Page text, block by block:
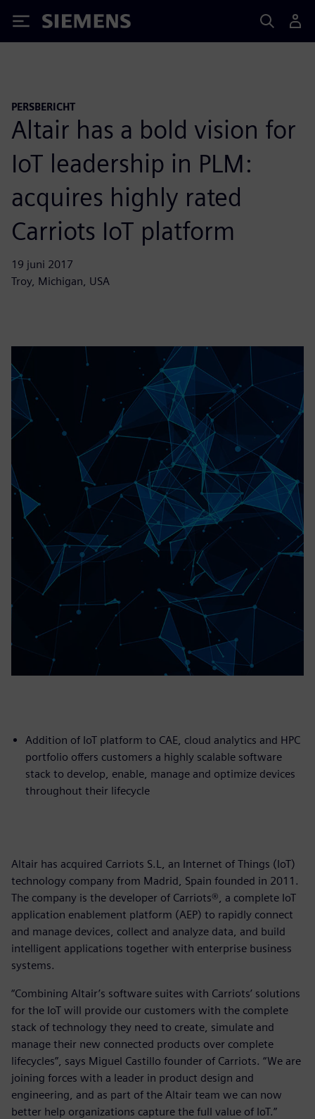
Siemens
PERSBERICHT
Altair has a bold vision for
IoT leadership in PLM:
acquires highly rated
Carriots IoT platform
19 juni 2017
Troy, Michigan, USA
Addition of IoT platform to CAE, cloud analytics and HPC
portfolio offers customers a highly scalable software
stack to develop, enable, manage and optimize devices
throughout their lifecycle
Altair has acquired Carriots S.L, an Internet of Things (IoT)
technology company from Madrid, Spain founded in 2011.
The company is the developer of Carriots®, a complete IoT
application enablement platform (AEP) to rapidly connect
and manage devices, collect and analyze data, and build
intelligent applications together with enterprise business
systems.
“Combining Altair’s software suites with Carriots’ solutions
for the IoT will provide our customers with the complete
stack of technology they need to create, simulate and
manage their new connected products over complete
lifecycles”, says Miguel Castillo founder of Carriots. “We are
joining forces with a leader in product design and
engineering, and as part of the Altair team we can now
better help organizations capture the full value of IoT.”